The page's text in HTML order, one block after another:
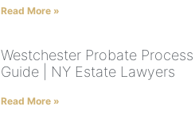
Read More »
Westchester Probate Process
Guide | NY Estate Lawyers
Read More »